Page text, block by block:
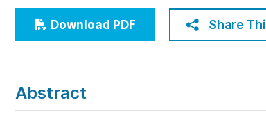
Humanities & Social Sciences
Multidisciplinary
Download PDF Share
Abstract